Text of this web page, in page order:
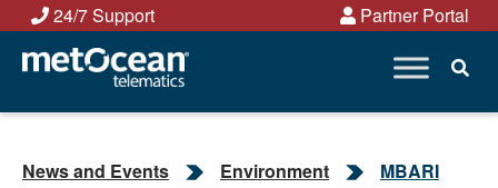
Skip
content
24/7 Support Partner Portal
News and Events Environment
MBARI